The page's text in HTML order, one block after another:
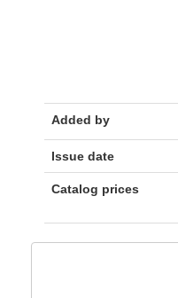
Added by
Issue date
Catalog prices